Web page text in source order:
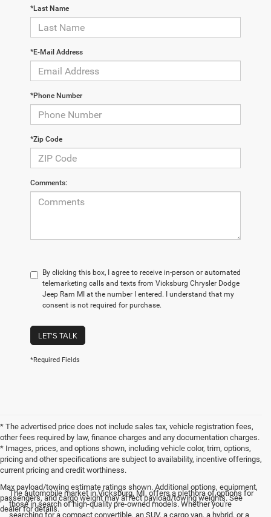
*Last Name
*E-Mail Address
*Phone Number
*Zip Code
Comments:
By clicking this box, I agree to receive in-person or automated
telemarketing calls and texts from Vicksburg Chrysler Dodge
Jeep Ram MI at the number I entered. I understand that my
consent is not required for purchase.
LET'S TALK
*Required Fields
* The advertised price does not include sales tax, vehicle registration fees,
other fees required by law, finance charges and any documentation charges.
* Images, prices, and options shown, including vehicle color, trim, options,
pricing and other specifications are subject to availability, incentive offerings,
current pricing and credit worthiness.
Max payload/towing estimate ratings shown. Additional options, equipment,
passengers, and cargo weight may affect payload/towing weights. See
dealer for details.
The automobile market in Vicksburg, MI, offers a plethora of options for
those in search of high-quality pre-owned models. Whether you're
searching for a compact convertible, an SUV, a cargo van, a hybrid, or a